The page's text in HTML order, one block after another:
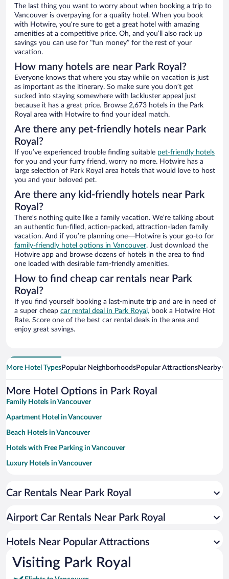
The last thing you want to worry about when booking a trip to
Vancouver is overpaying for a quality hotel. When you book
with Hotwire, you’re sure to get a great hotel with amazing
amenities at a competitive price. Oh, and you’ll also rack up
savings you can use for “fun money” for the rest of your
vacation.
How many hotels are near Park Royal?
Everyone knows that where you stay while on vacation is just
as important as the itinerary. So make sure you don’t get
sucked into staying somewhere with lackluster appeal just
because it has a great price. Browse 2,673 hotels in the Park
Royal area with Hotwire to find your ideal match.
Are there any pet-friendly hotels near Park
Royal?
If you’ve experienced trouble finding suitable pet-friendly hotels
for you and your furry friend, worry no more. Hotwire has a
large selection of Park Royal area hotels that would love to host
you and your beloved pet.
Are there any kid-friendly hotels near Park
Royal?
There’s nothing quite like a family vacation. We’re talking about
an authentic fun-filled, action-packed, attraction-laden family
vacation. And if you’re planning one—Hotwire is your go-to for
family-friendly hotel options in Vancouver. Just download the
Hotwire app and browse dozens of hotels in the area to find
one loaded with desirable fam-friendly amenities.
How to find cheap car rentals near Park
Royal?
If you find yourself booking a last-minute trip and are in need of
a super cheap car rental deal in Park Royal, book a Hotwire Hot
Rate. Score one of the best car rental deals in the area and
enjoy great savings.
More Hotel TypesPopular NeighborhoodsPopular AttractionsNearby
More Hotel Options in Park Royal
Family Hotels in Vancouver
Apartment Hotel in Vancouver
Beach Hotels in Vancouver
Hotels with Free Parking in Vancouver
Luxury Hotels in Vancouver
Historic Hotels in Vancouver
Hotels with a Pool in Vancouver
Pet-friendly Hotels in Vancouver
Car Rentals Near Park Royal
Airport Car Rentals Near Park Royal
Hotels Near Popular Attractions
Visiting Park Royal